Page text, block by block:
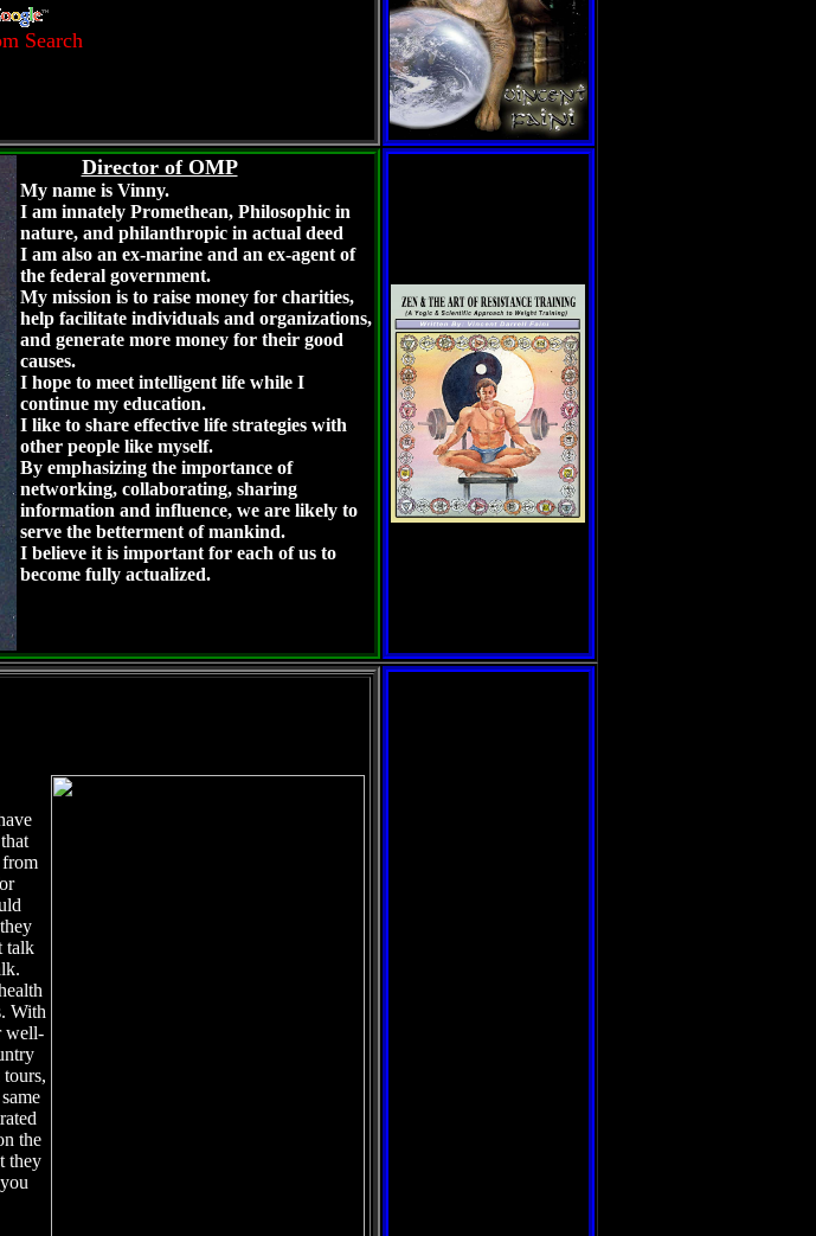
Search
Director of OMP
My name is Vinny.
I am innately Promethean, Philosophic in
nature, and philanthropic in actual deed
I am also an ex-marine and an ex-agent of
the federal government.
My mission is to raise money for charities,
help facilitate individuals and organizations,
and generate more money for their good
causes.
I hope to meet intelligent life while I
continue my education.
I like to share effective life strategies with
other people like myself.
By emphasizing the importance of
networking, collaborating, sharing
information and influence, we are likely to
serve the betterment of mankind.
I believe it is important for each of us to
become fully actualized.
from
talk
With
well-
the
they